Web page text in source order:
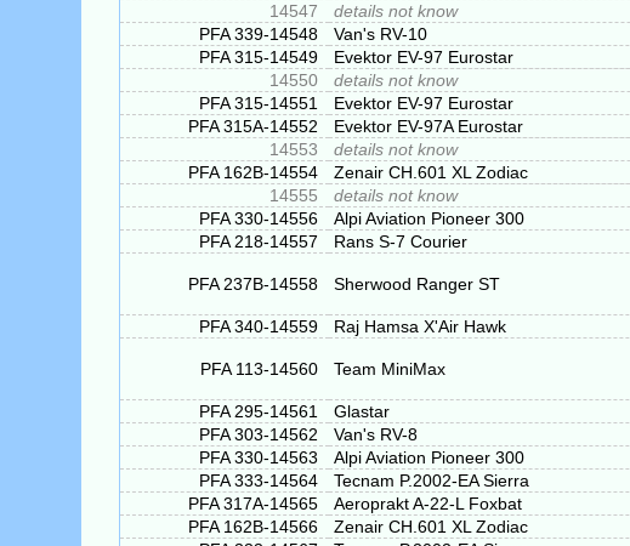
14547
details not know
PFA 339-14548
Van's RV-10
PFA 315-14549
Evektor EV-97 Eurostar
14550
details not know
PFA 315-14551
Evektor EV-97 Eurostar
PFA 315A-14552
Evektor EV-97A Eurostar
14553
details not know
PFA 162B-14554
Zenair CH.601 XL Zodiac
14555
details not know
PFA 330-14556
Alpi Aviation Pioneer 300
PFA 218-14557
Rans S-7 Courier
PFA 237B-14558 Sherwood Ranger ST
PFA 340-14559
Raj Hamsa X'Air Hawk
PFA 113-14560 Team MiniMax
PFA 295-14561
Glastar
PFA 303-14562
Van's RV-8
PFA 330-14563
Alpi Aviation Pioneer 300
PFA 333-14564
Tecnam P.2002-EA Sierra
PFA 317A-14565
Aeroprakt A-22-L Foxbat
PFA 162B-14566
Zenair CH.601 XL Zodiac